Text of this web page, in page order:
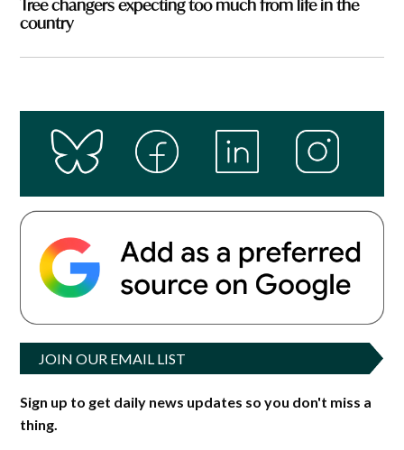
Tree changers expecting too much from life in the
country
JOIN OUR EMAIL LIST
Sign up to get daily news updates so you don't miss a
thing.